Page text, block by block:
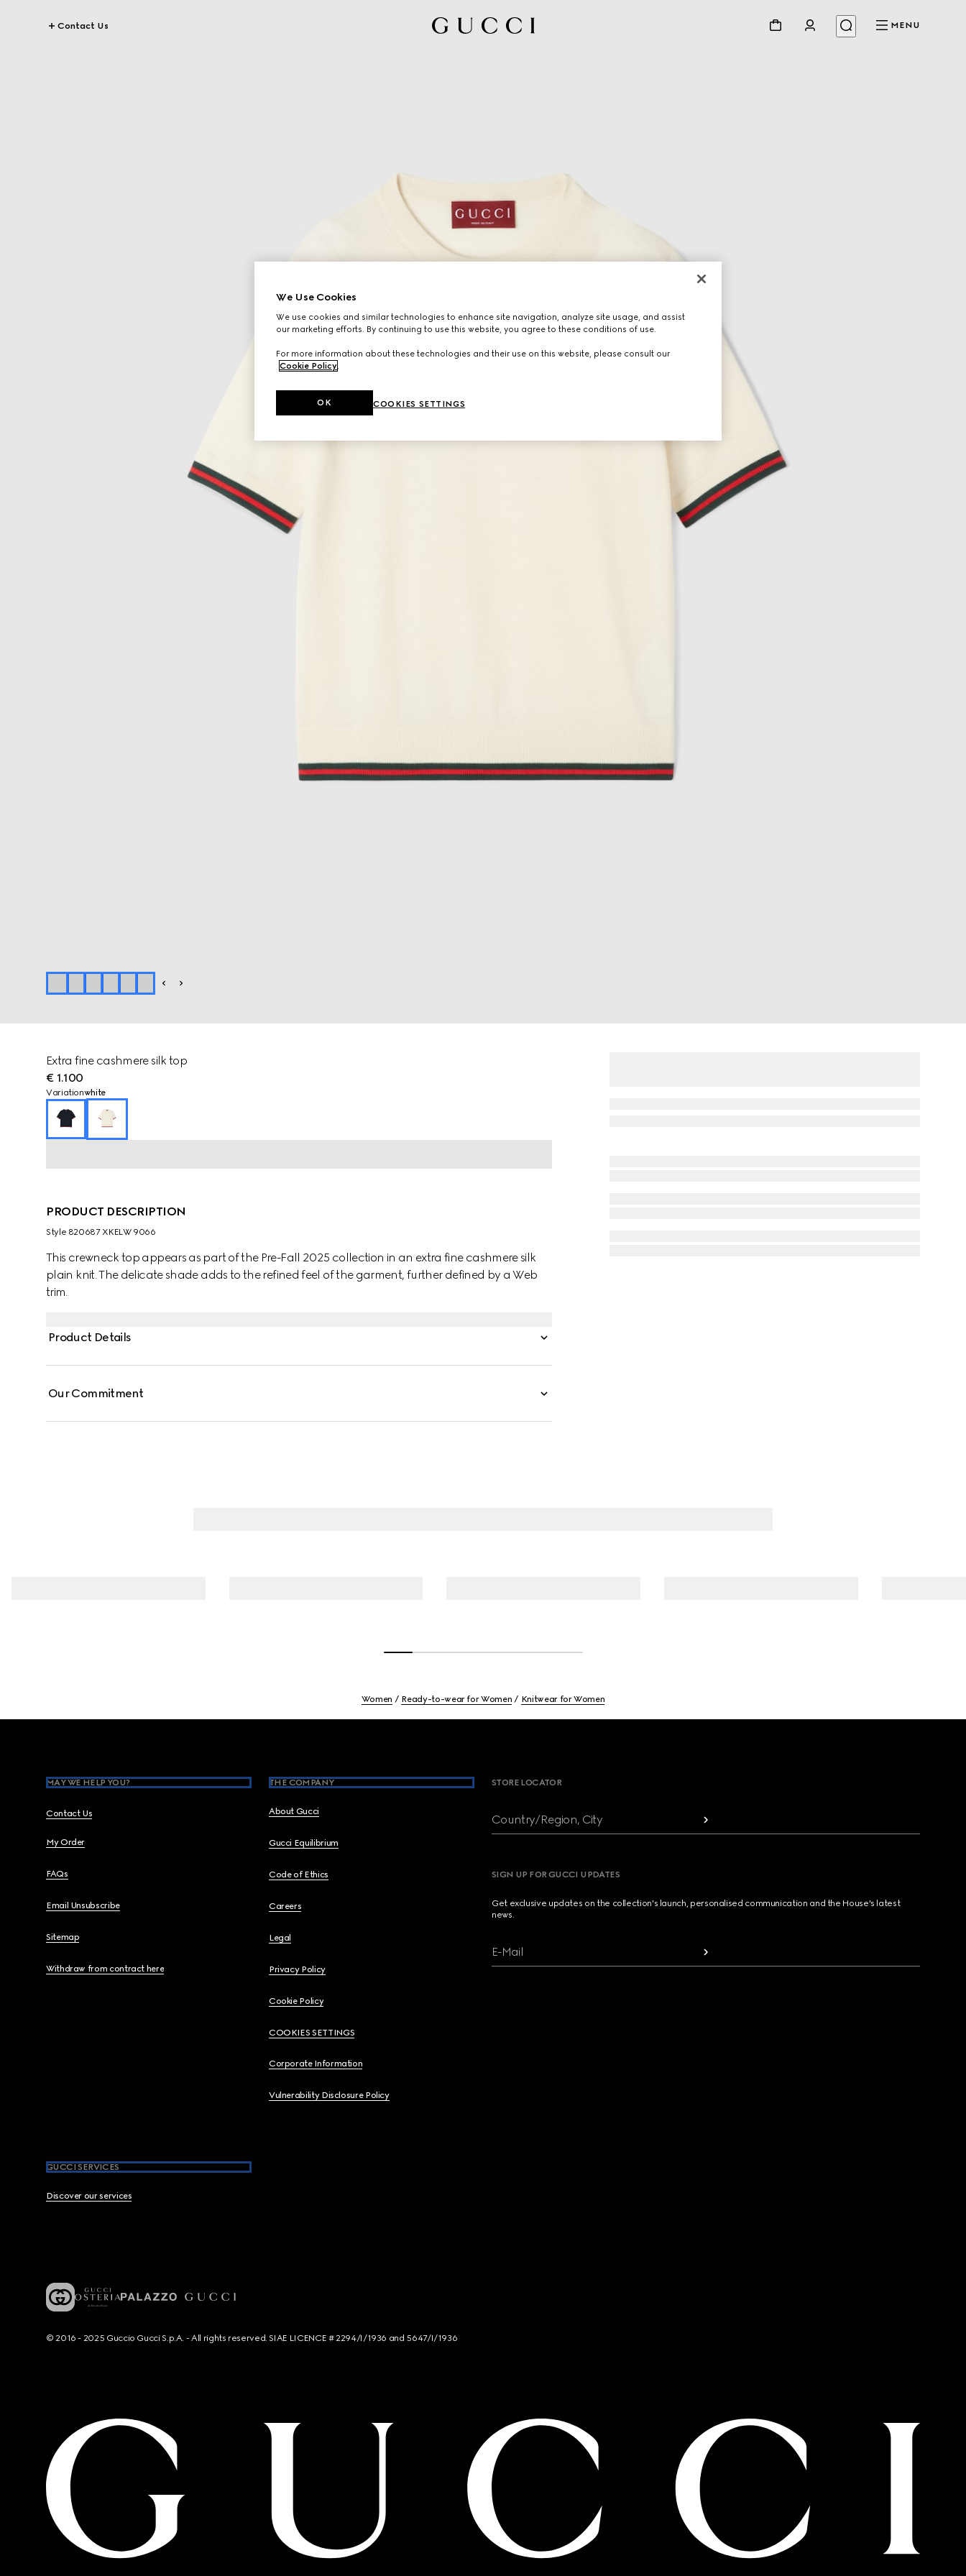
Contact Us MENU
Extra fine cashmere silk top
€ 1.100
Variationwhite
PRODUCT DESCRIPTION
Style ‎820687 XKELW 9066
This crewneck top appears as part of the Pre-Fall 2025 collection in an extra fine cashmere silk
plain knit. The delicate shade adds to the refined feel of the garment, further defined by a Web
trim.
Product Details
Our Commitment
Women Ready-to-wear for Women Knitwear for Women
MAY WE HELP YOU?
Contact Us
My Order
FAQs
Email Unsubscribe
Sitemap
Withdraw from contract here
THE COMPANY
About Gucci
Gucci Equilibrium
Code of Ethics
Careers
Legal
Privacy Policy
Cookie Policy
COOKIES SETTINGS
Corporate Information
Vulnerability Disclosure Policy
GUCCI SERVICES
Discover our services
STORE LOCATOR
Country/Region, City
SIGN UP FOR GUCCI UPDATES
Get exclusive updates on the collection's launch, personalised communication and the House's latest
news.
E-Mail
© 2016 - 2025 Guccio Gucci S.p.A. - All rights reserved. SIAE LICENCE # 2294/I/1936 and 5647/I/1936
We Use Cookies
We use cookies and similar technologies to enhance site navigation, analyze site usage, and assist
our marketing efforts. By continuing to use this website, you agree to these conditions of use.
For more information about these technologies and their use on this website, please consult our
Cookie Policy.
COOKIES SETTINGS
OK